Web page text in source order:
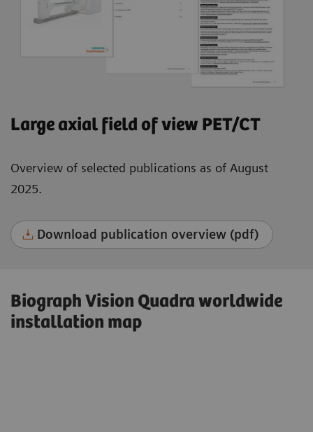
Large axial field of view PET/CT
Overview of selected publications as of August
2025.
Download publication overview (pdf)
Biograph Vision Quadra worldwide
installation map